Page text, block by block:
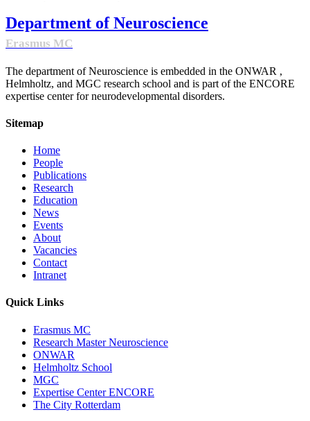
Department of Neuroscience
Erasmus MC
The department of Neuroscience is embedded in the ONWAR ,
Helmholtz, and MGC research school and is part of the ENCORE
expertise center for neurodevelopmental disorders.
Sitemap
Home
People
Publications
Research
Education
News
Events
About
Vacancies
Contact
Intranet
Quick Links
Erasmus MC
Research Master Neuroscience
ONWAR
Helmholtz School
MGC
Expertise Center ENCORE
The City Rotterdam